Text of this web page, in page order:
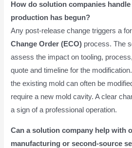
How do solution companies
production has begun?
Any post-release change triggers a
Change Order (ECO) process. The
assess the impact on tooling,
quote and timeline for the
the existing mold can often be
require a new mold cavity. A clear
a sign of a professional operation.
Can a solution company help with
manufacturing or second-source